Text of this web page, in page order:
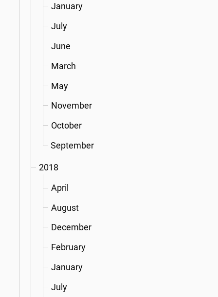
January
July
June
March
May
November
October
September
2018
April
August
December
February
January
July